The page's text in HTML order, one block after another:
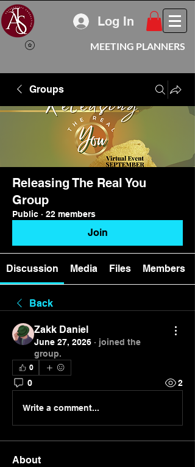
MEETING PLANNERS
Log In
Groups
Releasing The Real You
Group
Public · 22 members
Join
Discussion Media Files Members
Back
Zakk Daniel
June 27, 2026 · joined the
group.
0
0 2
Write a comment...
About